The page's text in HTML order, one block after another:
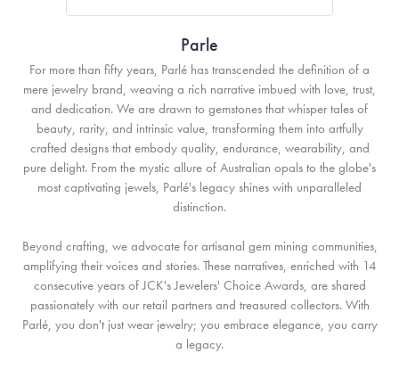
Parle
For more than fifty years, Parlé has transcended the definition of a
mere jewelry brand, weaving a rich narrative imbued with love, trust,
and dedication. We are drawn to gemstones that whisper tales of
beauty, rarity, and intrinsic value, transforming them into artfully
crafted designs that embody quality, endurance, wearability, and
pure delight. From the mystic allure of Australian opals to the globe's
most captivating jewels, Parlé's legacy shines with unparalleled
distinction.
Beyond crafting, we advocate for artisanal gem mining communities,
amplifying their voices and stories. These narratives, enriched with 14
consecutive years of JCK's Jewelers' Choice Awards, are shared
passionately with our retail partners and treasured collectors. With
Parlé, you don't just wear jewelry; you embrace elegance, you carry
a legacy.